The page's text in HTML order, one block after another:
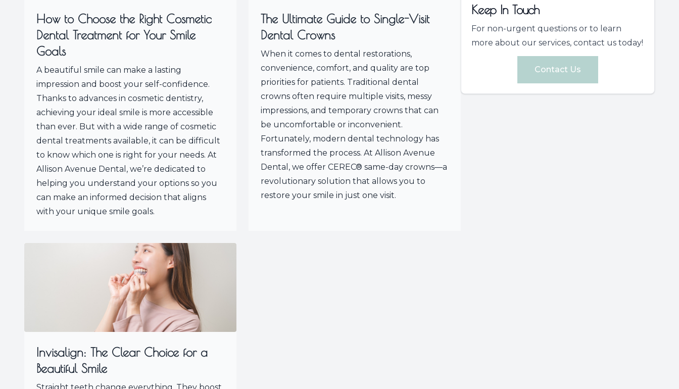
How to Choose the Right Cosmetic
Dental Treatment for Your Smile
Goals
A beautiful smile can make a lasting
impression and boost your self-confidence.
Thanks to advances in cosmetic dentistry,
achieving your ideal smile is more accessible
than ever. But with a wide range of cosmetic
dental treatments available, it can be difficult
to know which one is right for your needs. At
Allison Avenue Dental, we’re dedicated to
helping you understand your options so you
can make an informed decision that aligns
with your unique smile goals.
The Ultimate Guide to Single-Visit
Dental Crowns
When it comes to dental restorations,
convenience, comfort, and quality are top
priorities for patients. Traditional dental
crowns often require multiple visits, messy
impressions, and temporary crowns that can
be uncomfortable or inconvenient.
Fortunately, modern dental technology has
transformed the process. At Allison Avenue
Dental, we offer CEREC® same-day crowns—a
revolutionary solution that allows you to
restore your smile in just one visit.
Invisalign: The Clear Choice for a
Beautiful Smile
Keep In Touch
For non-urgent questions or to learn
more about our services, contact us today!
Contact Us